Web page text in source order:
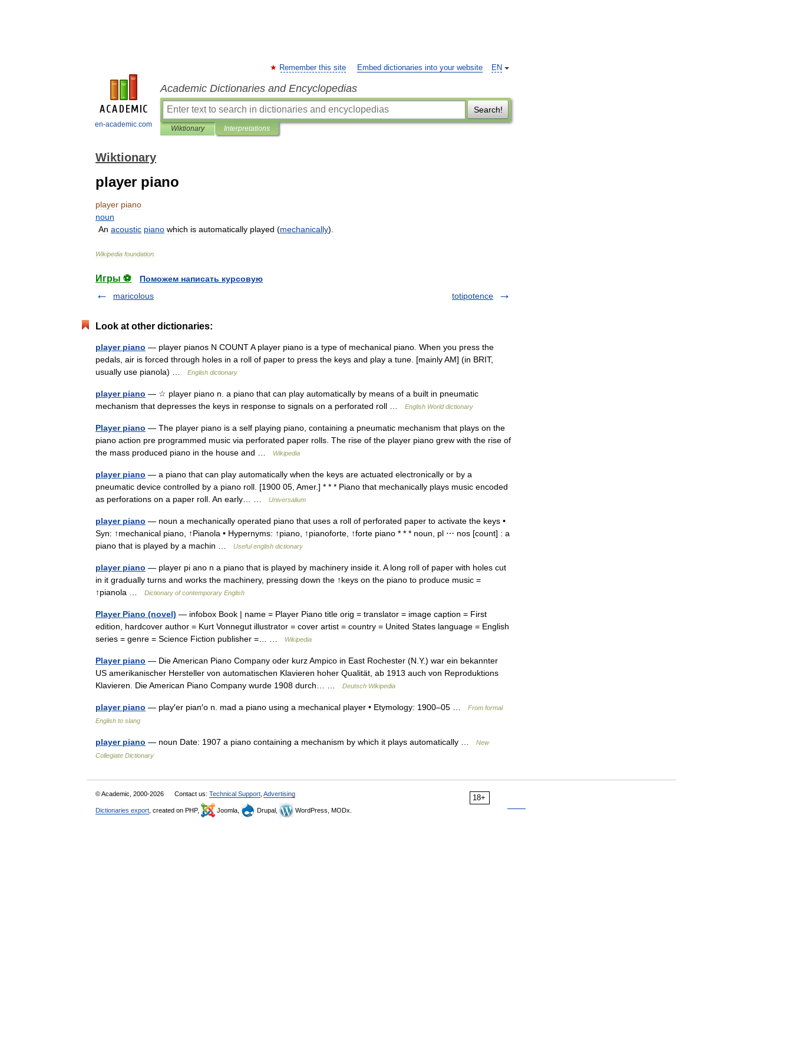
en-academic.com
EN
Remember this site Embed dictionaries into your website
Academic Dictionaries and Encyclopedias
Search!
Wiktionary Interpretations
Wiktionary
player piano
player piano
noun
An acoustic piano which is automatically played (mechanically).
Wikipedia foundation
Игры ⚽
Поможем написать курсовую
maricolous
totipotence
Look at other dictionaries:
player piano — player pianos N COUNT A player piano is a type of mechanical piano. When you press the
pedals, air is forced through holes in a roll of paper to press the keys and play a tune. [mainly AM] (in BRIT,
usually use pianola) …
English dictionary
player piano — ☆ player piano n. a piano that can play automatically by means of a built in pneumatic
mechanism that depresses the keys in response to signals on a perforated roll …
English World dictionary
Player piano — The player piano is a self playing piano, containing a pneumatic mechanism that plays on the
piano action pre programmed music via perforated paper rolls. The rise of the player piano grew with the rise of
the mass produced piano in the house and …
Wikipedia
player piano — a piano that can play automatically when the keys are actuated electronically or by a
pneumatic device controlled by a piano roll. [1900 05, Amer.] * * * Piano that mechanically plays music encoded
as perforations on a paper roll. An early… …
Universalium
player piano — noun a mechanically operated piano that uses a roll of perforated paper to activate the keys •
Syn: ↑mechanical piano, ↑Pianola • Hypernyms: ↑piano, ↑pianoforte, ↑forte piano * * * noun, pl ⋯ nos [count] : a
piano that is played by a machin …
Useful english dictionary
player piano — player pi ano n a piano that is played by machinery inside it. A long roll of paper with holes cut
in it gradually turns and works the machinery, pressing down the ↑keys on the piano to produce music =
↑pianola …
Dictionary of contemporary English
Player Piano (novel) — infobox Book | name = Player Piano title orig = translator = image caption = First
edition, hardcover author = Kurt Vonnegut illustrator = cover artist = country = United States language = English
series = genre = Science Fiction publisher =… …
Wikipedia
Player piano — Die American Piano Company oder kurz Ampico in East Rochester (N.Y.) war ein bekannter
US amerikanischer Hersteller von automatischen Klavieren hoher Qualität, ab 1913 auch von Reproduktions
Klavieren. Die American Piano Company wurde 1908 durch… …
Deutsch Wikipedia
player piano — play′er pian′o n. mad a piano using a mechanical player • Etymology: 1900–05 …
From formal
English to slang
player piano — noun Date: 1907 a piano containing a mechanism by which it plays automatically …
New
Collegiate Dictionary
18+
© Academic, 2000-2026 Contact us: Technical Support Advertising
Dictionaries export , created on PHP, Joomla, Drupal, WordPress, MODx.